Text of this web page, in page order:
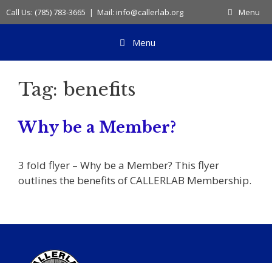
Skip
to
Call Us: (785) 783-3665 | Mail: info@callerlab.org Menu
Menu
Tag: benefits
Why be a Member?
3 fold flyer – Why be a Member? This flyer
outlines the benefits of CALLERLAB Membership.